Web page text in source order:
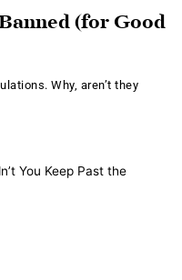
(for Good
Why, aren’t they